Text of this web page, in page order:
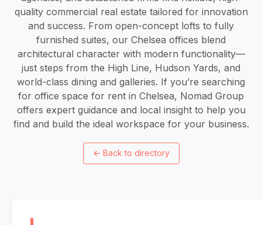
quality commercial real estate tailored for innovation
and success. From open-concept lofts to fully
furnished suites, our Chelsea offices blend
architectural character with modern functionality—
just steps from the High Line, Hudson Yards, and
world-class dining and galleries. If you’re searching
for office space for rent in Chelsea, Nomad Group
offers expert guidance and local insight to help you
find and build the ideal workspace for your business.
← Back to directory